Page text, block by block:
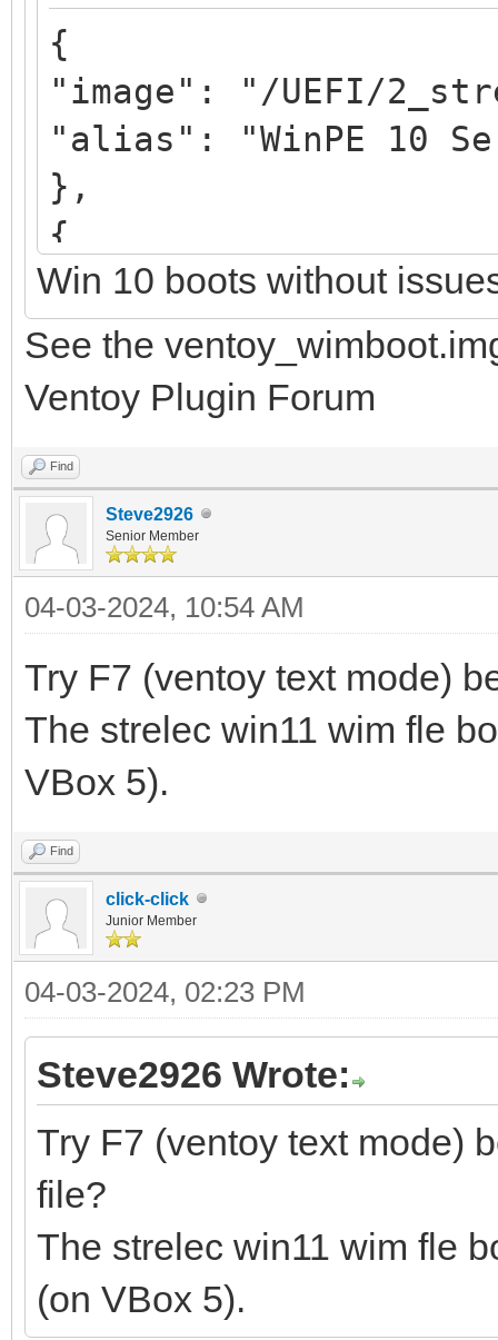
{
"image": "/UEFI/
"alias": "WinPE 10
},
{
"image": "/UEFI/
"alias": "WinPE 11
},
Win 10 boots without
See the
Ventoy Plugin Forum
Find
Steve2926
Senior Member
04-03-2024, 10:54 AM
Try F7 (ventoy text mode)
The strelec win11 wim fle
VBox 5).
Find
click-click
Junior Member
04-03-2024, 02:23 PM
Steve2926 Wrote:
Try F7 (ventoy text mode)
file?
The strelec win11 wim fle
(on VBox 5).